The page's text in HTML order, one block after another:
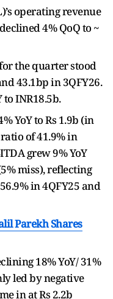
operating revenue
4% QoQ to ~
the quarter stood
43.1bp in 3QFY26.
to INR18.5b.
YoY to Rs 1.9b (in
of 41.9% in
grew 9% YoY
miss), reflecting
in 4QFY25 and
Parekh Shares
18% YoY/ 31%
led by negative
in at Rs 2.2b